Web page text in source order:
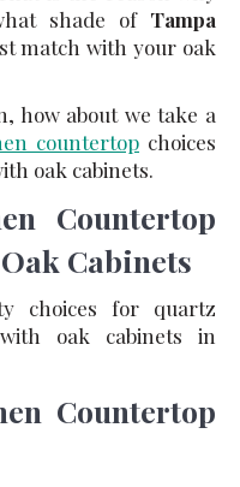
shade of Tampa
match with your oak
how about we take a
countertop choices
oak cabinets.
Countertop
Cabinets
choices for quartz
oak cabinets in
Countertop